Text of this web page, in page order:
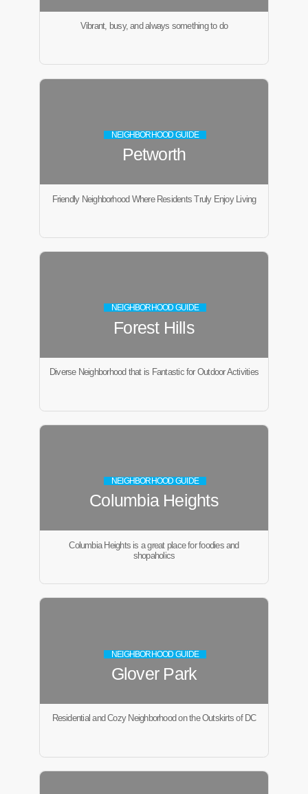
Vibrant, busy, and always something to do
NEIGHBORHOOD GUIDE
Petworth
Friendly Neighborhood Where Residents Truly Enjoy Living
NEIGHBORHOOD GUIDE
Forest Hills
Diverse Neighborhood that is Fantastic for Outdoor Activities
NEIGHBORHOOD GUIDE
Columbia Heights
Columbia Heights is a great place for foodies and
shopaholics
NEIGHBORHOOD GUIDE
Glover Park
Residential and Cozy Neighborhood on the Outskirts of DC